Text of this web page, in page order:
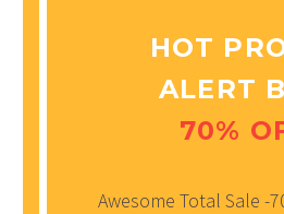
HOT
ALERT
70%
Awesome Total Sale -